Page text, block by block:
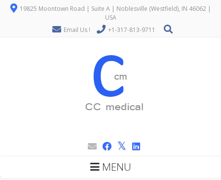
19825 Moontown Road | Suite A | Noblesville (Westfield), IN 46062 |
USA
Email Us !
+1-317-813-9711
MENU